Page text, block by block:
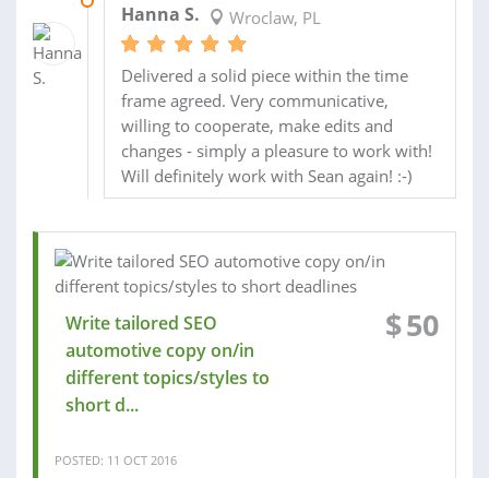
Hanna S. Wroclaw, PL
Delivered a solid piece within the time
frame agreed. Very communicative,
willing to cooperate, make edits and
changes - simply a pleasure to work with!
Will definitely work with Sean again! :-)
Write tailored SEO
automotive copy on/in
different topics/styles to
short d...
$50
POSTED: 11 OCT 2016